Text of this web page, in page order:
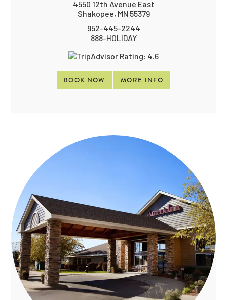
4550 12th Avenue East
Shakopee, MN 55379
952-445-2244
888-HOLIDAY
BOOK NOW MORE INFO